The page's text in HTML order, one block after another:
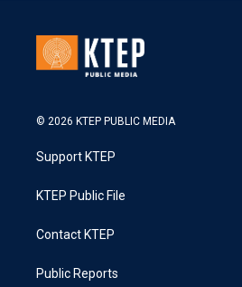
© 2026 KTEP PUBLIC MEDIA
Support KTEP
KTEP Public File
Contact KTEP
Public Reports